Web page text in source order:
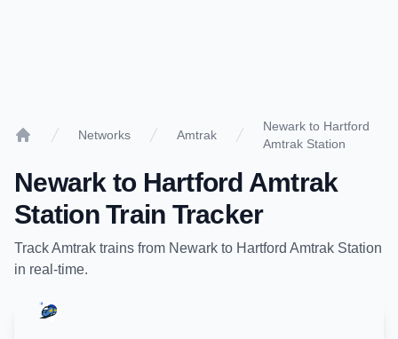
Networks Amtrak
Newark to Hartford
Amtrak Station
Newark to Hartford Amtrak
StationTrain Tracker
TrackAmtrak trains from Newark to Hartford Amtrak Station
in real-time.